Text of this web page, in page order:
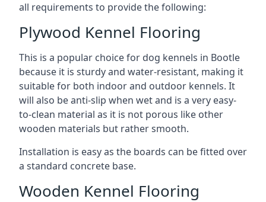
all requirements to provide the following:
Plywood Kennel Flooring
This is a popular choice for dog kennels in Bootle
because it is sturdy and water-resistant, making it
suitable for both indoor and outdoor kennels. It
will also be anti-slip when wet and is a very easy-
to-clean material as it is not porous like other
wooden materials but rather smooth.
Installation is easy as the boards can be fitted over
a standard concrete base.
Wooden Kennel Flooring